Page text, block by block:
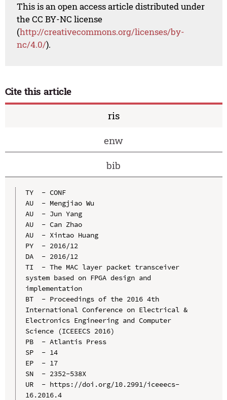
This is an open access article distributed under
the CC BY-NC license
(http://creativecommons.org/licenses/by-
nc/4.0/).
Cite this article
ris
enw
bib
TY  - CONF
AU  - Mengjiao Wu
AU  - Jun Yang
AU  - Can Zhao
AU  - Xintao Huang
PY  - 2016/12
DA  - 2016/12
TI  - The MAC layer packet transceiver
system based on FPGA design and
implementation
BT  - Proceedings of the 2016 4th
International Conference on Electrical &
Electronics Engineering and Computer
Science (ICEEECS 2016)
PB  - Atlantis Press
SP  - 14
EP  - 17
SN  - 2352-538X
UR  - https://doi.org/10.2991/iceeecs-
16.2016.4